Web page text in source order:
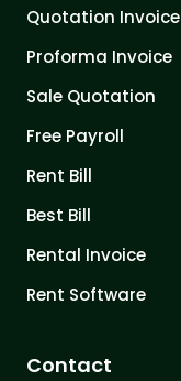
Quotation Invoice
Proforma Invoice
Sale Quotation
Free Payroll
Rent Bill
Best Bill
Rental Invoice
Rent Software
Contact